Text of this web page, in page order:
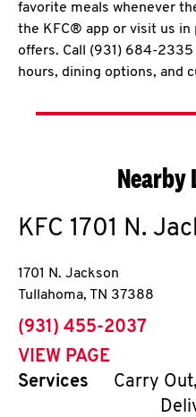
favorite meals whenever
the KFC® app or visit us
offers. Call (931) 684-
hours, dining options, and
Nearby
KFC 1701 N.
1701 N. Jackson
Tullahoma, TN 37388
phone
(931) 455-2037
VIEW PAGE
Services
Carry